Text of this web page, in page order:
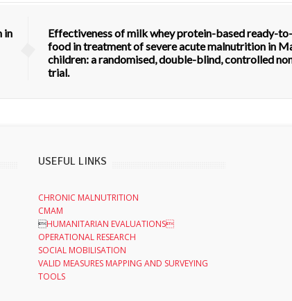
in
Effectiveness of milk whey protein-based ready-
food in treatment of severe acute malnutrition in
children: a randomised, double-blind, controlled
trial.
USEFUL LINKS
CHRONIC MALNUTRITION
CMAM
HUMANITARIAN EVALUATIONS
OPERATIONAL RESEARCH
SOCIAL MOBILISATION
VALID MEASURES MAPPING AND SURVEYING
TOOLS